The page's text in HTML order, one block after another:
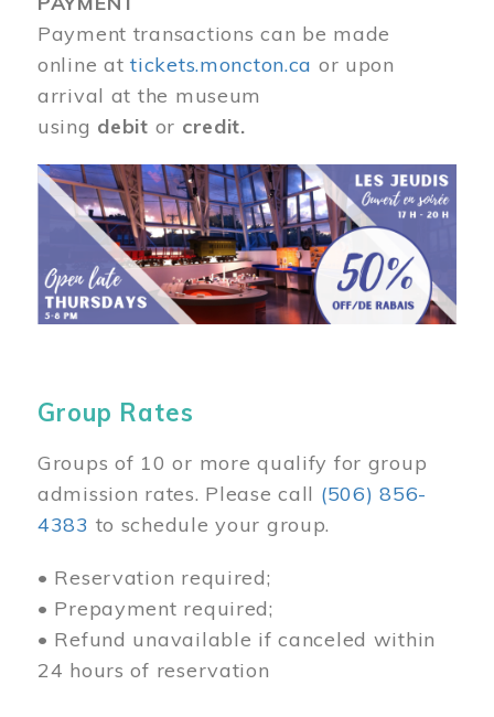
Payment transactions can be made
online attickets.moncton.ca or upon
arrival at the museum
using debit or credit.
Image
Group Rates
Groups of 10 or more qualify for group
admission rates. Please call (506) 856-
4383 to schedule your group.
• Reservation required;
• Prepayment required;
• Refund unavailable if canceled within
24 hours of reservation